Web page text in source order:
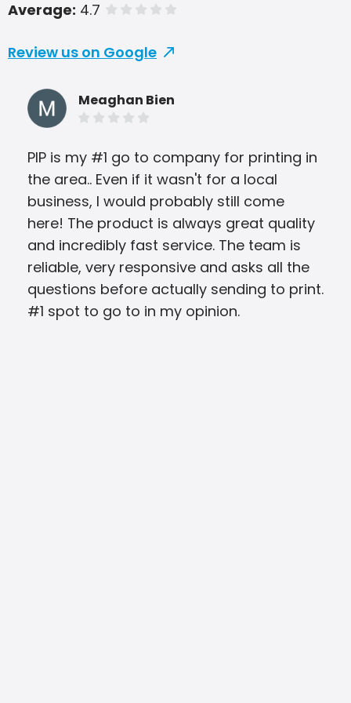
Average: 4.7 of 5 stars
Review us on Google
Meaghan Bien
PIP is my #1 go to company for printing in
the area.. Even if it wasn't for a local
business, I would probably still come
here! The product is always great quality
and incredibly fast service. The team is
reliable, very responsive and asks all the
questions before actually sending to print.
#1 spot to go to in my opinion.